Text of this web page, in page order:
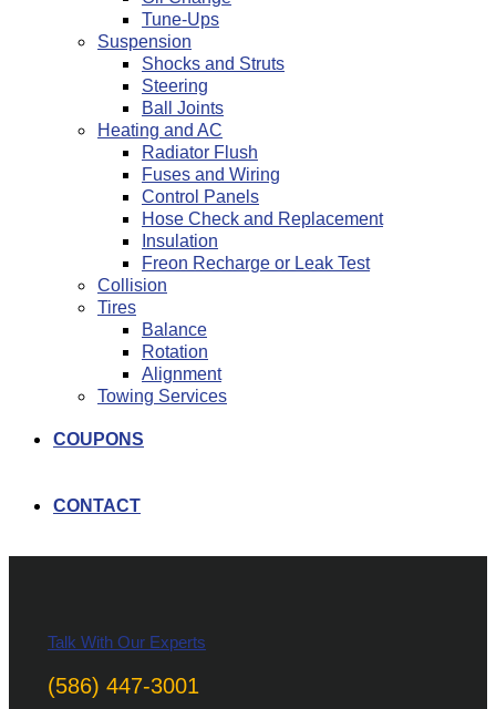
Tune-Ups
Suspension
Shocks and Struts
Steering
Ball Joints
Heating and AC
Radiator Flush
Fuses and Wiring
Control Panels
Hose Check and Replacement
Insulation
Freon Recharge or Leak Test
Collision
Tires
Balance
Rotation
Alignment
Towing Services
COUPONS
CONTACT
Talk With Our Experts
(586) 447-3001